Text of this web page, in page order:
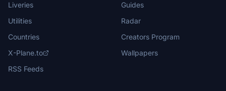
Liveries
Utilities
Countries
X-Plane.to
RSS Feeds
Guides
Radar
Creators Program
Wallpapers